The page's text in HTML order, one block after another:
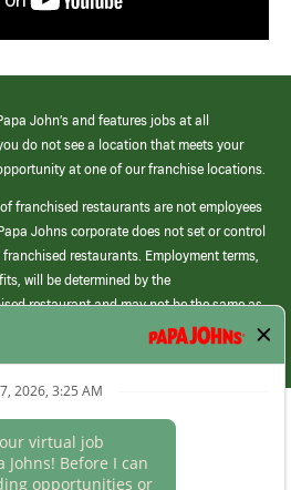
John’s and features jobs at all
do not see a location that meets your
at one of our franchise locations.
franchised restaurants are not employees
Johns corporate does not set or control
restaurants. Employment terms,
will be determined by the
restaurant and may not be the same as